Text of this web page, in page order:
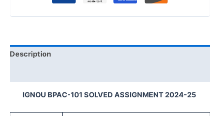
Description
IGNOU BPAC-101 SOLVED ASSIGNMENT 2024-25